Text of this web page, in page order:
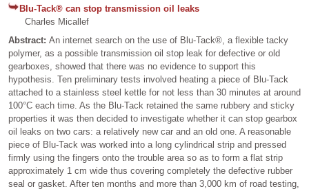
Blu-Tack® can stop transmission oil leaks
Charles Micallef
Abstract: An internet search on the use of Blu-Tack®, a flexible tacky
polymer, as a possible transmission oil stop leak for defective or old
gearboxes, showed that there was no evidence to support this
hypothesis. Ten preliminary tests involved heating a piece of Blu-Tack
attached to a stainless steel kettle for not less than 30 minutes at around
100°C each time. As the Blu-Tack retained the same rubbery and sticky
properties it was then decided to investigate whether it can stop gearbox
oil leaks on two cars: a relatively new car and an old one. A reasonable
piece of Blu-Tack was worked into a long cylindrical strip and pressed
firmly using the fingers onto the trouble area so as to form a flat strip
approximately 1 cm wide thus covering completely the defective rubber
seal or gasket. After ten months and more than 3,000 km of road testing,